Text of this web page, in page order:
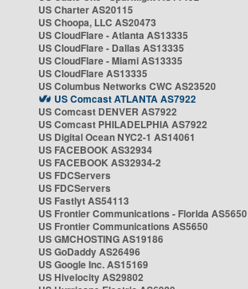
US Charter AS20115
US Choopa, LLC AS20473
US CloudFlare - Atlanta AS13335
US CloudFlare - Dallas AS13335
US CloudFlare - Miami AS13335
US CloudFlare AS13335
US Columbus Networks CWC AS23520
US Comcast ATLANTA AS7922
US Comcast DENVER AS7922
US Comcast PHILADELPHIA AS7922
US Digital Ocean NYC2-1 AS14061
US FACEBOOK AS32934
US FACEBOOK AS32934-2
US FDCServers
US FDCServers
US Fastlyt AS54113
US Frontier Communications - Florida AS5650
US Frontier Communications AS5650
US GMCHOSTING AS19186
US GoDaddy AS26496
US Google Inc. AS15169
US Hivelocity AS29802